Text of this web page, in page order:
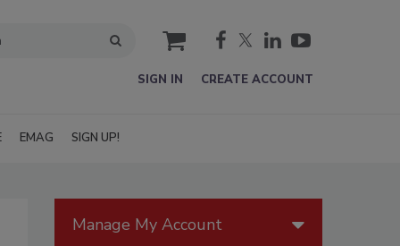
cart
SIGN IN CREATE ACCOUNT
EMAG SIGN UP!
Manage My Account